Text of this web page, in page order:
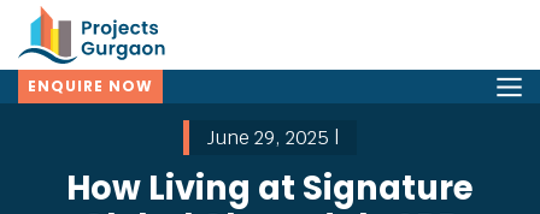
ENQUIRE NOW
June 29, 2025 |
How Living at Signature